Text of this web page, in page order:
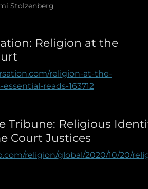
Stolzenberg
Religion at the
religion-at-the-
reads-163712
Tribune: Religious
Court Justices
religion/global/2020/10/20/